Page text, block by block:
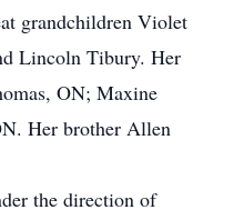
grandchildren Violet
Lincoln Tibury. Her
ON; Maxine
Her brother Allen
the direction of